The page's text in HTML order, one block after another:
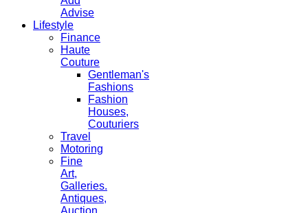
Advise
Lifestyle
Finance
Haute
Couture
Gentleman's
Fashions
Fashion
Houses,
Couturiers
Travel
Motoring
Fine
Art,
Galleries.
Antiques,
Auction